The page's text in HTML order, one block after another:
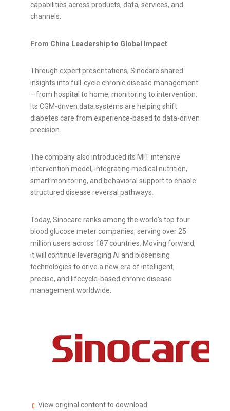
capabilities across products, data, services, and
channels.
From China Leadership to Global Impact
Through expert presentations, Sinocare shared
insights into full-cycle chronic disease management
—from hospital to home, monitoring to intervention.
Its CGM-driven data systems are helping shift
diabetes care from experience-based to data-driven
precision.
The company also introduced its MIT intensive
intervention model, integrating medical nutrition,
smart monitoring, and behavioral support to enable
structured disease reversal pathways.
Today, Sinocare ranks among the world's top four
blood glucose meter companies, serving over 25
million users across 187 countries. Moving forward,
it will continue leveraging AI and biosensing
technologies to drive a new era of intelligent,
precise, and lifecycle-based chronic disease
management worldwide.
View original content to download